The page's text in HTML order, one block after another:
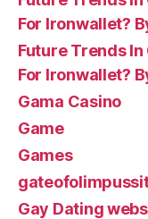
For Ironwallet?
Future Trends
For Ironwallet?
Gama Casino
Game
Games
Gay Dating